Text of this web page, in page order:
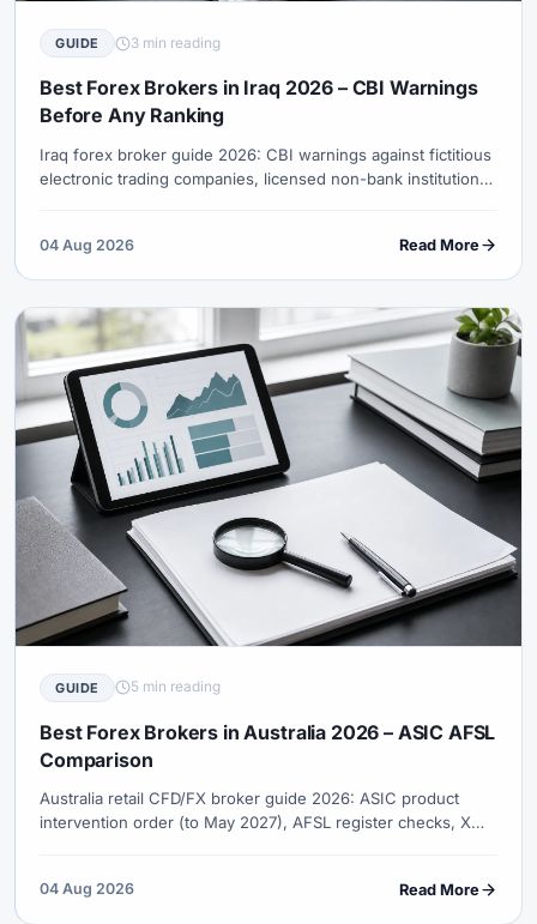
GUIDE 3 min reading
Best Forex Brokers in Iraq 2026 – CBI Warnings
Before Any Ranking
Iraq forex broker guide 2026: CBI warnings against fictitious
electronic trading companies, licensed non-bank institution
04 Aug 2026 Read More
GUIDE 5 min reading
Best Forex Brokers in Australia 2026 – ASIC AFSL
Comparison
Australia retail CFD/FX broker guide 2026: ASIC product
intervention order (to May 2027), AFSL register checks, XM
04 Aug 2026 Read More